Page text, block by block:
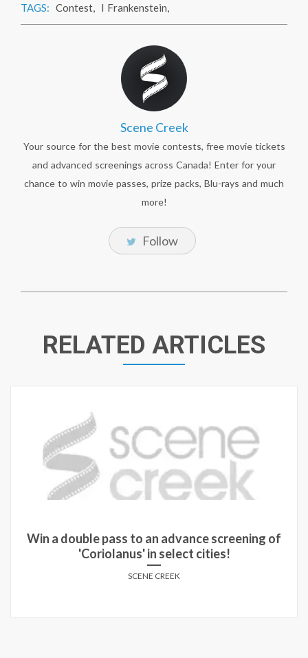
TAGS: Contest, I Frankenstein,
Scene Creek
Your source for the best movie contests, free movie tickets
and advanced screenings across Canada! Enter for your
chance to win movie passes, prize packs, Blu-rays and much
more!
Follow
RELATED ARTICLES
Win a double pass to an advance screening of
'Coriolanus' in select cities!
SCENE CREEK